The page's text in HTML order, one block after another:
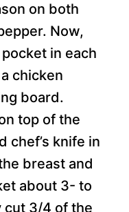
on both
Now,
in each
chicken
board.
top of the
chef’s knife in
breast and
about 3- to
cut 3/4 of the